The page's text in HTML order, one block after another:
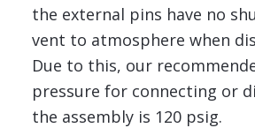
the external pins have no
vent to atmosphere when
Due to this, our
pressure for connecting or
the assembly is 120 psig.